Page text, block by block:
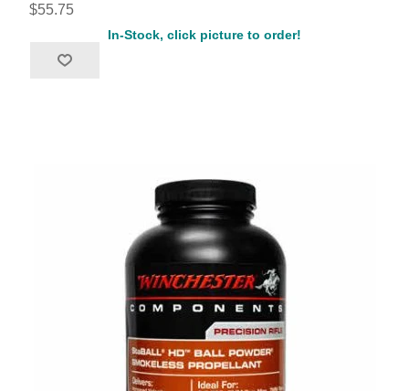
$55.75
In-Stock, click picture to order!